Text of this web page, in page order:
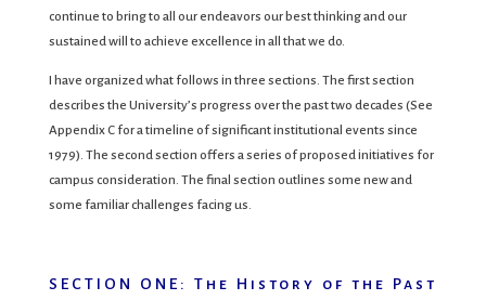
continue to bring to all our endeavors our best thinking and our
sustained will to achieve excellence in all that we do.
I have organized what follows in three sections. The first section
describes the University’s progress over the past two decades (See
Appendix C for a timeline of significant institutional events since
1979). The second section offers a series of proposed initiatives for
campus consideration. The final section outlines some new and
some familiar challenges facing us.
SECTION ONE: The History of the Past